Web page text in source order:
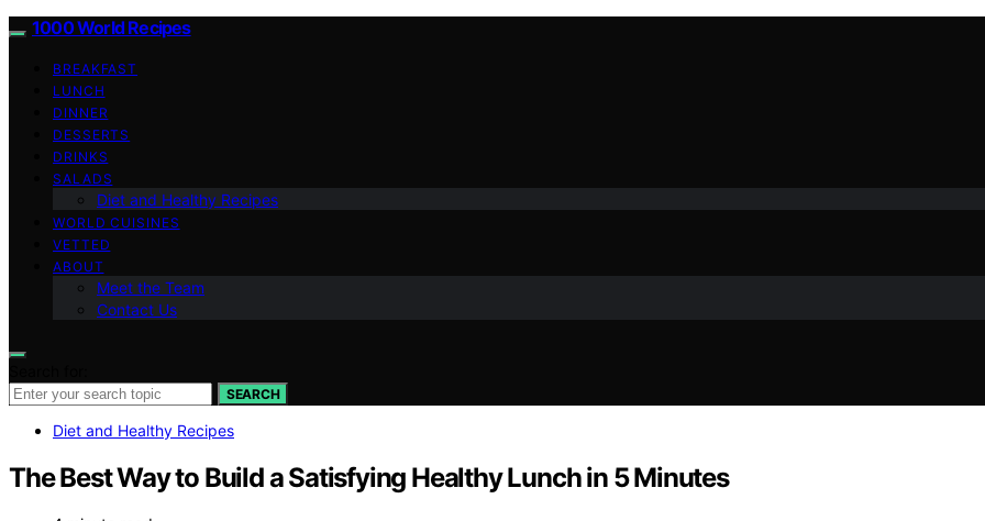
1000 World Recipes
BREAKFAST
LUNCH
DINNER
DESSERTS
DRINKS
SALADS
Diet and Healthy Recipes
WORLD CUISINES
VETTED
ABOUT
Meet the Team
Contact Us
SEARCH
Diet and Healthy Recipes
The Best Way to Build a Satisfying Healthy Lunch in 5 Minutes